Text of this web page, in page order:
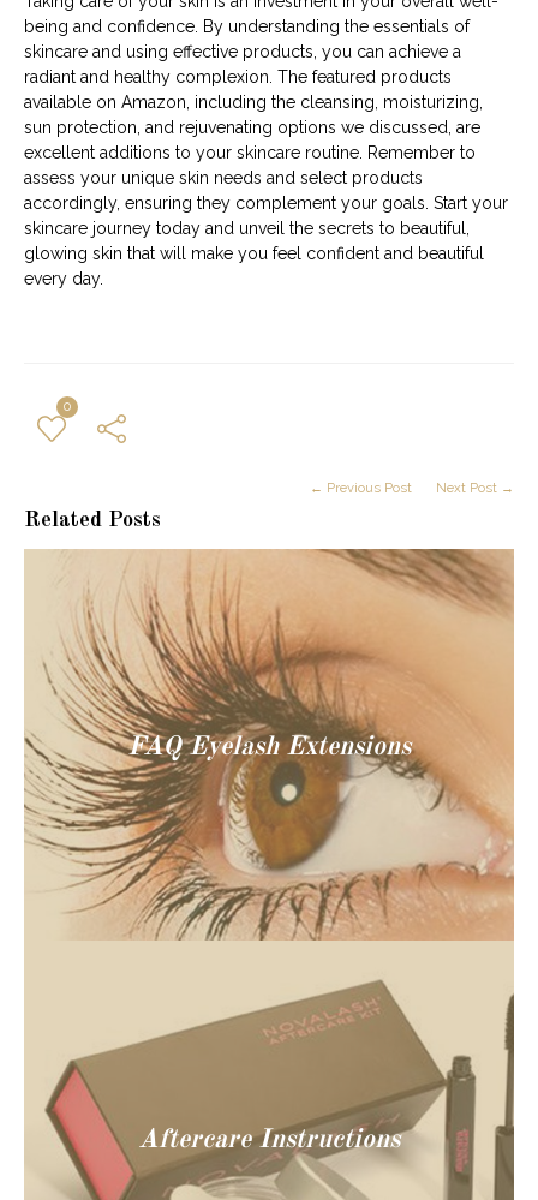
being and confidence. By understanding the essentials of
skincare and using effective products, you can achieve a
radiant and healthy complexion. The featured products
available on Amazon, including the cleansing, moisturizing,
sun protection, and rejuvenating options we discussed, are
excellent additions to your skincare routine. Remember to
assess your unique skin needs and select products
accordingly, ensuring they complement your goals. Start your
skincare journey today and unveil the secrets to beautiful,
glowing skin that will make you feel confident and beautiful
every day.
0
Related Posts
← Previous Post Next Post →
FAQ Eyelash Extensions
Aftercare Instructions